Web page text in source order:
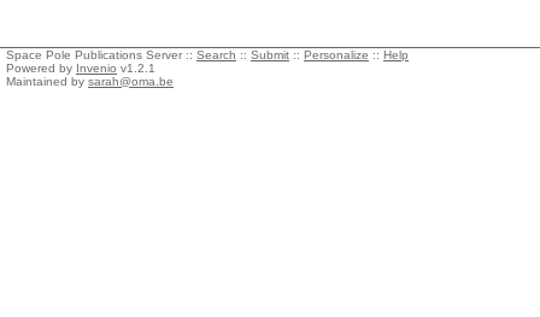
Space Pole Publications Server :: Search :: Submit :: Personalize :: Help
Powered by Invenio v1.2.1
Maintained by sarah@oma.be